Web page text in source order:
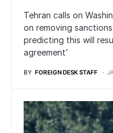
Tehran calls on
on removing sanctions
predicting this will
agreement’
BY FOREIGN DESK STAFF